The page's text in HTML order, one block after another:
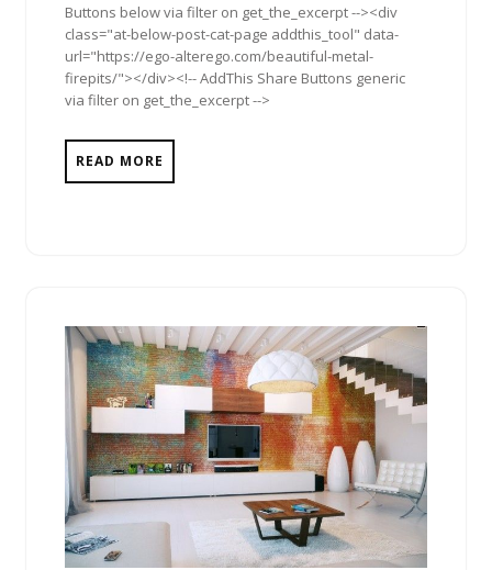
Buttons below via filter on get_the_excerpt --><div
class="at-below-post-cat-page addthis_tool" data-
url="https://ego-alterego.com/beautiful-metal-
firepits/"></div><!-- AddThis Share Buttons generic
via filter on get_the_excerpt -->
READ MORE